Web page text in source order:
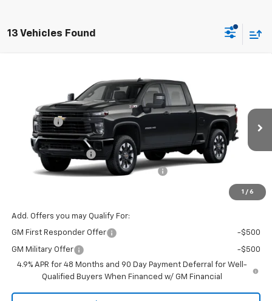
13 Vehicles Found
1 / 6
1GC4KME76TF344748
Model:
CK20743
In Transit Ext.
$58,845
VG Savings
-$2,000
Price Before Fees:
$56,845
Documentation Fee
Computerized Vehicle Registration Fee
$57,376
Add. Offers you may Qualify For:
GM First Responder Offer -$500
GM Military Offer
-$500
4.9% APR for 48 Months and 90 Day Payment Deferral for Well-
Qualified Buyers When Financed w/ GM Financial